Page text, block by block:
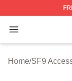
Open menu
SF9 Shop
Home/SF9